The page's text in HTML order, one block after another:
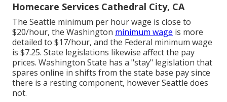
Homecare Services Cathedral City, CA
The Seattle minimum per hour wage is close to
$20/hour, the Washington minimum wage is more
detailed to $17/hour, and the Federal minimum wage
is $7.25. State legislations likewise affect the pay
prices. Washington State has a "stay" legislation that
spares online in shifts from the state base pay since
there is a resting component, however Seattle does
not.